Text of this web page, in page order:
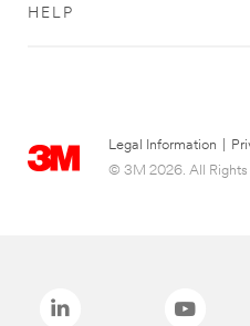
HELP
Legal Information
© 3M 2026. All Rights